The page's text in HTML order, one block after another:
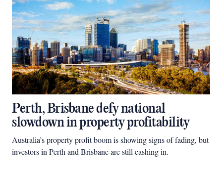
Perth, Brisbane defy national
slowdown in property profitability
Australia’s property profit boom is showing signs of fading, but
investors in Perth and Brisbane are still cashing in.